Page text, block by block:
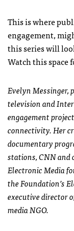
This is where
engagement,
this series will
Watch this space
Evelyn Messinger,
television and
engagement
connectivity. Her
documentary
stations,CNNand
Electronic Media
the Foundation’s
executive director
mediaNGO.